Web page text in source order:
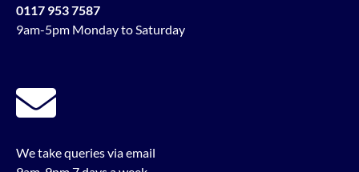
0117 953 7587
9am-5pm Monday to Saturday
We take queries via email